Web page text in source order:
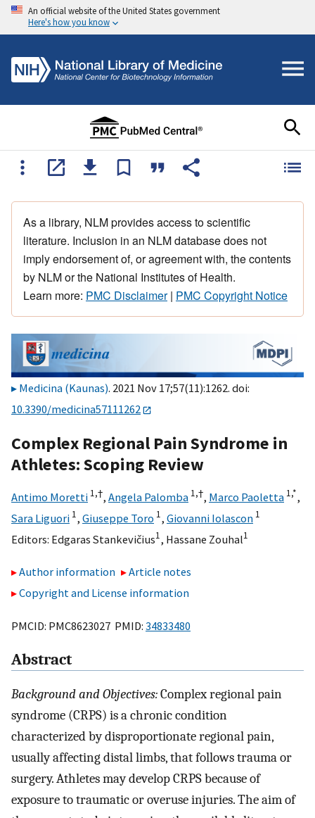
An official website of the United States government
Here's how you know
As a library, NLM provides access to scientific
literature. Inclusion in an NLM database does not
imply endorsement of, or agreement with, the contents
by NLM or the National Institutes of Health.
Learn more: PMC Disclaimer| PMC Copyright Notice
Medicina (Kaunas). 2021 Nov 17;57(11):1262. doi:
10.3390/medicina57111262
Complex Regional Pain Syndrome in
Athletes: Scoping Review
Antimo Moretti 1,†, Angela Palomba 1,†, Marco Paoletta 1,*,
Sara Liguori 1, Giuseppe Toro 1, Giovanni Iolascon 1
Editors: Edgaras Stankevičius1, Hassane Zouhal1
Author information
Article notes
Copyright and License information
PMCID: PMC8623027 PMID: 34833480
Abstract
Background and Objectives:Complex regional pain
syndrome (CRPS) is a chronic condition
characterized by disproportionate regional pain,
usually affecting distal limbs, that follows trauma or
surgery. Athletes may develop CRPS because of
exposure to traumatic or overuse injuries. The aim of